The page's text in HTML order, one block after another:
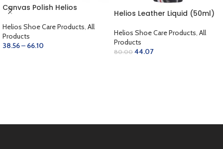
Canvas Polish Helios
Helios Shoe Care Products, All
Products
38.56– 66.10
Helios Leather Liquid (50ml)
Helios Shoe Care Products, All
Products
80.00 44.07